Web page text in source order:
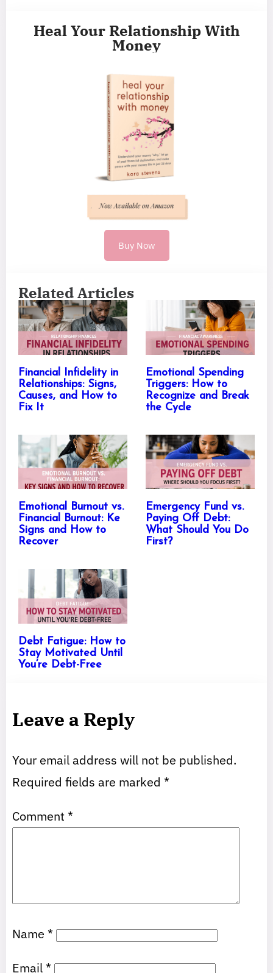
Heal Your Relationship With
Money
Buy Now
Related Articles
Financial Infidelity in
Relationships: Signs,
Causes, and How to
Fix It
Emotional Spending
Triggers: How to
Recognize and Break
the Cycle
Emotional Burnout vs.
Financial Burnout: Ke
Signs and How to
Recover
Emergency Fund vs.
Paying Off Debt:
What Should You Do
First?
Debt Fatigue: How to
Stay Motivated Until
You’re Debt-Free
Leave a Reply
Your email address will not be published.
Required fields are marked *
Comment *
Name *
Email *